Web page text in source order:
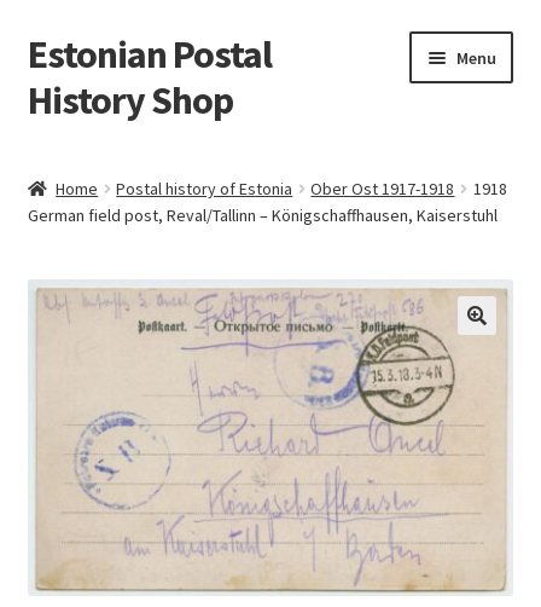
Skip
to
navigation
Skip
to
content
Estonian Postal
History Shop
Menu
Home Postal history of Estonia Ober Ost 1917-1918
1918
German field post, Reval/Tallinn – Königschaffhausen, Kaiserstuhl